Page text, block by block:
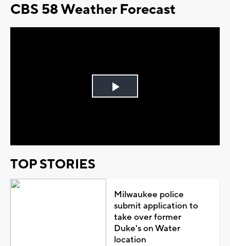
CBS 58 Weather Forecast
Play
TOP STORIES
Milwaukee police
submit application to
take over former
Duke's on Water
location